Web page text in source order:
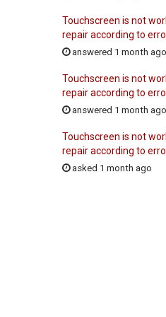
Touchscreen is not
repair according to
answered 1 month ago
Touchscreen is not
repair according to
answered 1 month ago
Touchscreen is not
repair according to
asked 1 month ago